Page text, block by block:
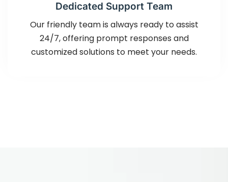
Dedicated Support Team
Our friendly team is always ready to assist
24/7, offering prompt responses and
customized solutions to meet your needs.